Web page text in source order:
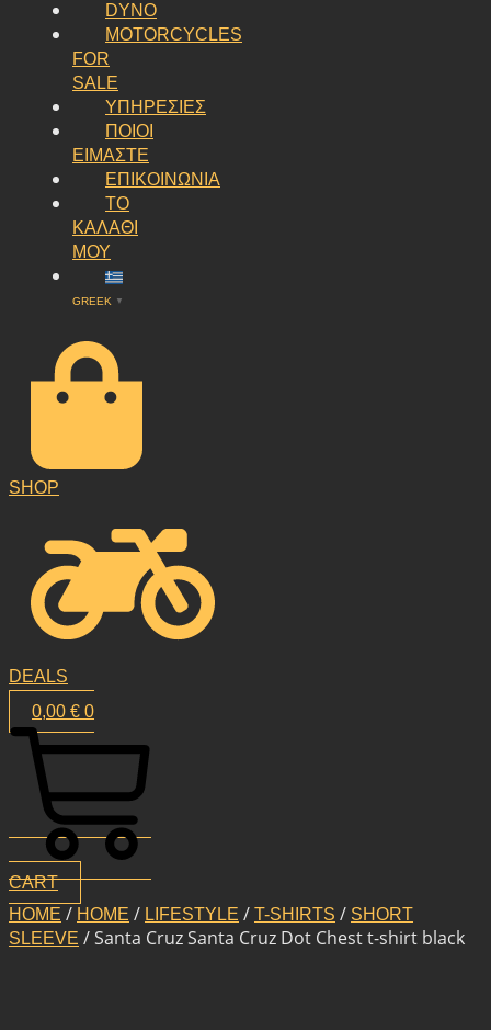
DYNO
MOTORCYCLES
FOR
SALE
ΥΠΗΡΕΣΙΕΣ
ΠΟΙΟΙ
ΕΙΜΑΣΤΕ
ΕΠΙΚΟΙΝΩΝΙΑ
ΤΟ
ΚΑΛΑΘΙ
ΜΟΥ
GREEK ▼
SHOP
DEALS
0,00 € 0
CART
HOME / HOME / LIFESTYLE / T-SHIRTS / SHORT
SLEEVE / Santa Cruz Santa Cruz Dot Chest t-shirt black